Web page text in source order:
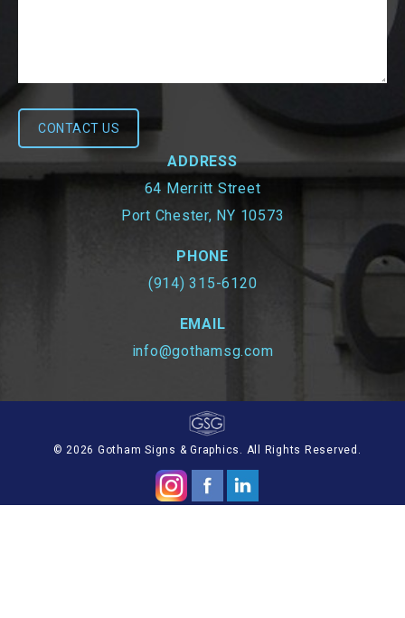
ADDRESS
64 Merritt Street
Port Chester, NY 10573
PHONE
(914) 315-6120
EMAIL
info@gothamsg.com
© 2026 Gotham Signs & Graphics. All Rights Reserved.